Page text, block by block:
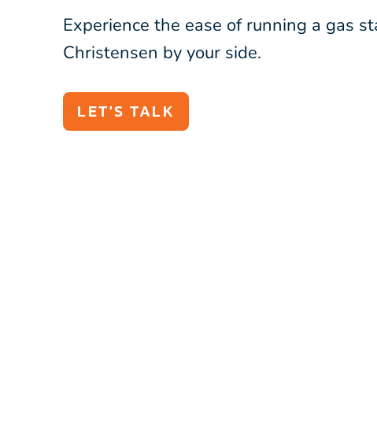
Experience the ease of running a gas
Christensen by your side.
LET'S TALK